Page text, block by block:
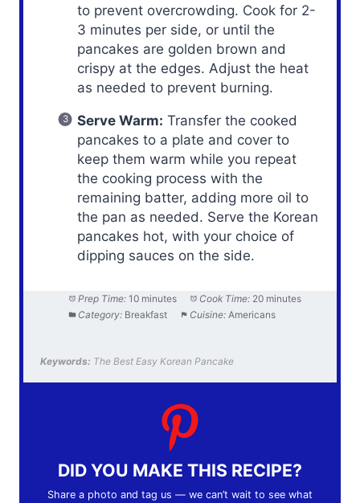
to prevent overcrowding. Cook for 2-
3 minutes per side, or until the
pancakes are golden brown and
crispy at the edges. Adjust the heat
as needed to prevent burning.
Serve Warm: Transfer the cooked
pancakes to a plate and cover to
keep them warm while you repeat
the cooking process with the
remaining batter, adding more oil to
the pan as needed. Serve the Korean
pancakes hot, with your choice of
dipping sauces on the side.
Prep Time: 10 minutes Cook Time: 20 minutes
Category: Breakfast Cuisine: Americans
Keywords: The Best Easy Korean Pancake
DID YOU MAKE THIS RECIPE?
Share a photo and tag us — we can’t wait to see what